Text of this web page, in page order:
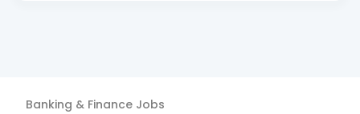
Banking & Finance Jobs